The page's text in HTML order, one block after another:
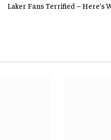
Laker Fans Terrified – Here’s